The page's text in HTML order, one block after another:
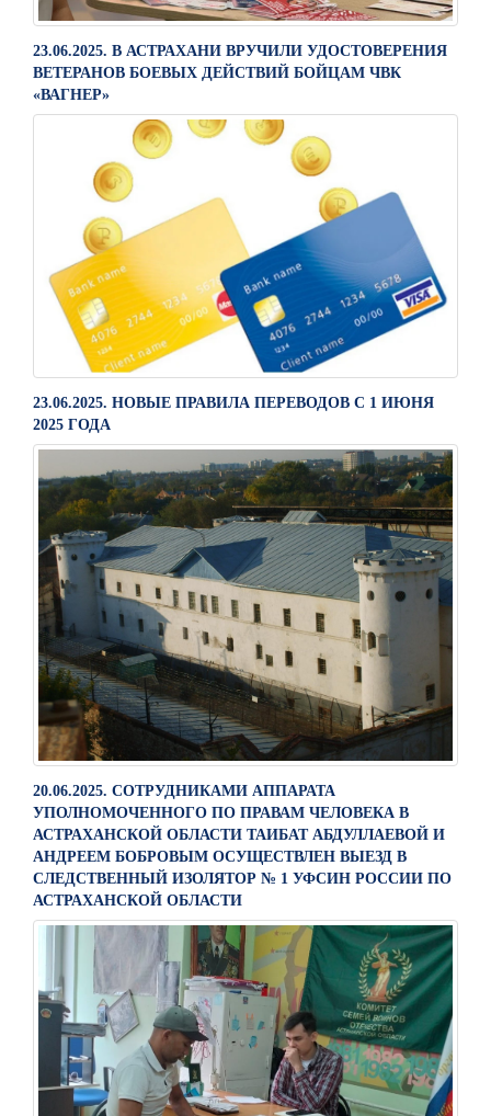
23.06.2025. В АСТРАХАНИ ВРУЧИЛИ УДОСТОВЕРЕНИЯ
ВЕТЕРАНОВ БОЕВЫХ ДЕЙСТВИЙ БОЙЦАМ ЧВК
«ВАГНЕР»
23.06.2025. НОВЫЕ ПРАВИЛА ПЕРЕВОДОВ С 1 ИЮНЯ
2025 ГОДА
20.06.2025. СОТРУДНИКАМИ АППАРАТА
УПОЛНОМОЧЕННОГО ПО ПРАВАМ ЧЕЛОВЕКА В
АСТРАХАНСКОЙ ОБЛАСТИ ТАИБАТ АБДУЛЛАЕВОЙ И
АНДРЕЕМ БОБРОВЫМ ОСУЩЕСТВЛЕН ВЫЕЗД В
СЛЕДСТВЕННЫЙ ИЗОЛЯТОР № 1 УФСИН РОССИИ ПО
АСТРАХАНСКОЙ ОБЛАСТИ